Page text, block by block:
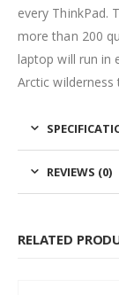
every ThinkPad.
more than 200
laptop will run in
Arctic
REVIEWS (0)
RELATED